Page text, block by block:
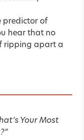
predictor of
hear that no
ripping apart a
Your Most
”